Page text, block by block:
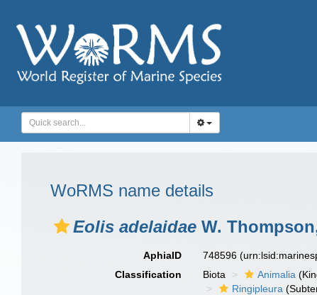
WoRMS name details
Eolis adelaidae W.
AphiaID 748596
Classification
Biota Animalia
Ringipleura